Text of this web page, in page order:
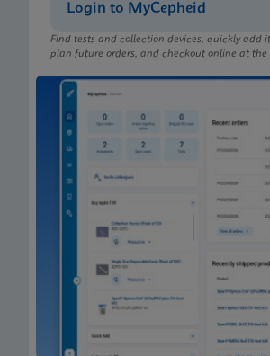
Login to MyCepheid
Find tests and collection devices, quickly add
plan future orders, and checkout online at the